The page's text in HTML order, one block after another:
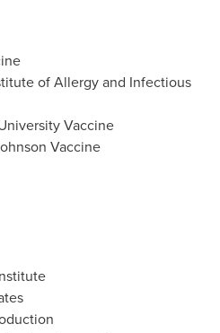
of Allergy and Infectious
Vaccine
Vaccine